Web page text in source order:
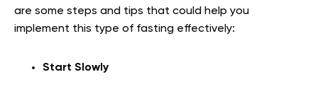
are some steps and tips that could help you
implement this type of fasting effectively:
Start Slowly